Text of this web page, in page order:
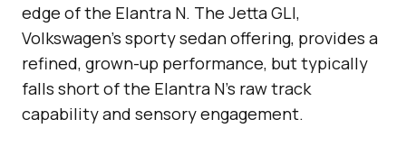
edge of the Elantra N. The Jetta GLI,
Volkswagen’s sporty sedan offering, provides a
refined, grown-up performance, but typically
falls short of the Elantra N’s raw track
capability and sensory engagement.